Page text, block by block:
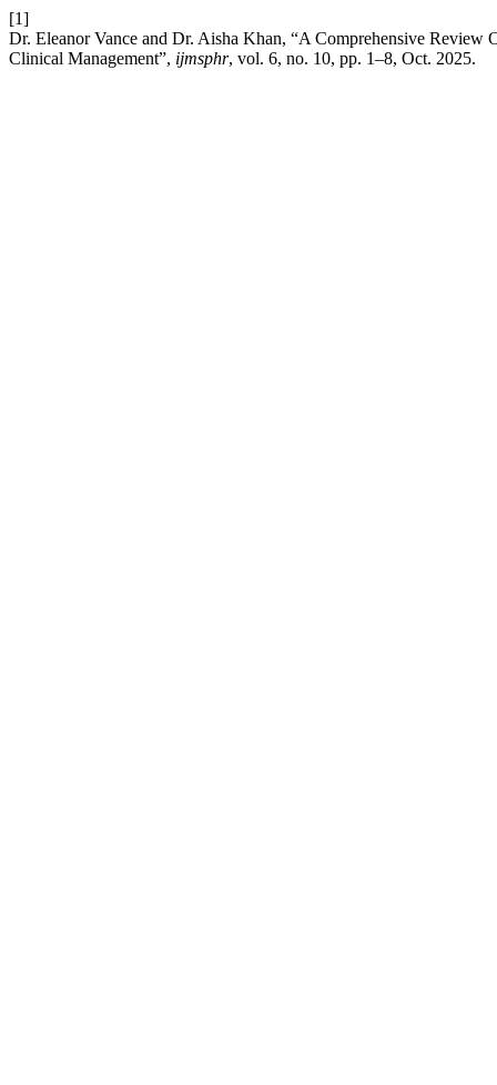
[1]
Dr. Eleanor Vance and Dr. Aisha Khan, “A Comprehensive
Clinical Management”, ijmsphr, vol. 6, no. 10, pp. 1–8, Oct. 2025.